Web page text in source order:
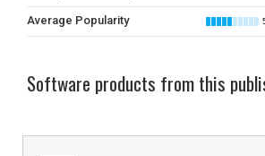
Average Popularity
Software products from this